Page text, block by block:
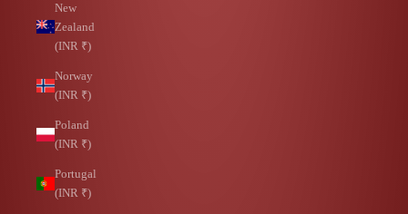
New
Zealand
(INR ₹)
Norway
(INR ₹)
Poland
(INR ₹)
Portugal
(INR ₹)